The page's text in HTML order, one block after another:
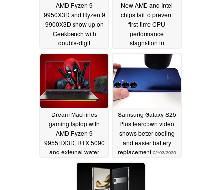
AMD Ryzen 9
9950X3D and Ryzen 9
9900X3D show up on
Geekbench with
double-digit
performance
improvement over Zen
4 counterparts02/19/2025
New AMD and Intel
chips fail to prevent
first-time CPU
performance
stagnation in
unforeseen PassMark
02/13/2025
Dream Machines
gaming laptop with
AMD Ryzen 9
9955HX3D, RTX 5090
and external water
cooling revealed
Samsung Galaxy S25
Plus teardown video
shows better cooling
and easier battery
replacement 02/03/2025